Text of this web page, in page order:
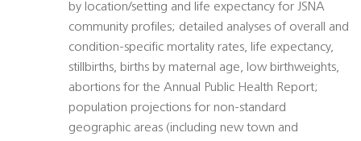
by location/setting and life expectancy for JSNA
community profiles; detailed analyses of overall and
condition-specific mortality rates, life expectancy,
stillbirths, births by maternal age, low birthweights,
abortions for the Annual Public Health Report;
population projections for non-standard
geographic areas (including new town and